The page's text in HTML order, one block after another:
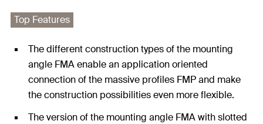
Top Features
The different construction types of the mounting
angle FMA enable an application oriented
connection of the massive profiles FMP and make
the construction possibilities even more flexible.
The version of the mounting angle FMA with slotted